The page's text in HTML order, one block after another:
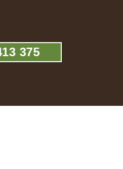
375